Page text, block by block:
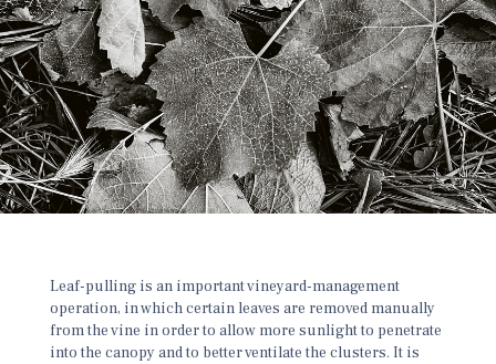
Leaf-pulling is an important vineyard-management
operation, in which certain leaves are removed manually
from the vine in order to allow more sunlight to penetrate
into the canopy and to better ventilate the clusters. It is